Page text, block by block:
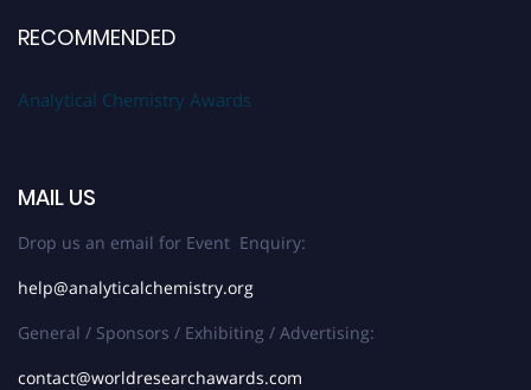
RECOMMENDED
Analytical Chemistry Awards
MAIL US
Drop us an email for Event Enquiry:
help@analyticalchemistry.org
General / Sponsors / Exhibiting / Advertising:
contact@worldresearchawards.com